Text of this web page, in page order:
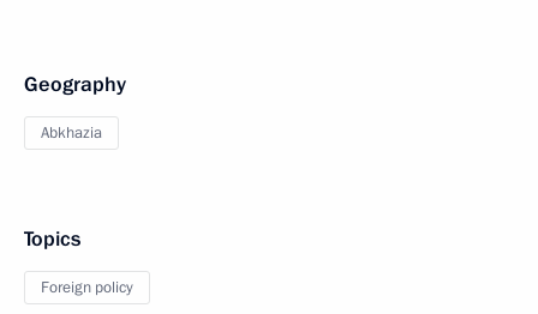
Geography
Abkhazia
Topics
Foreign policy